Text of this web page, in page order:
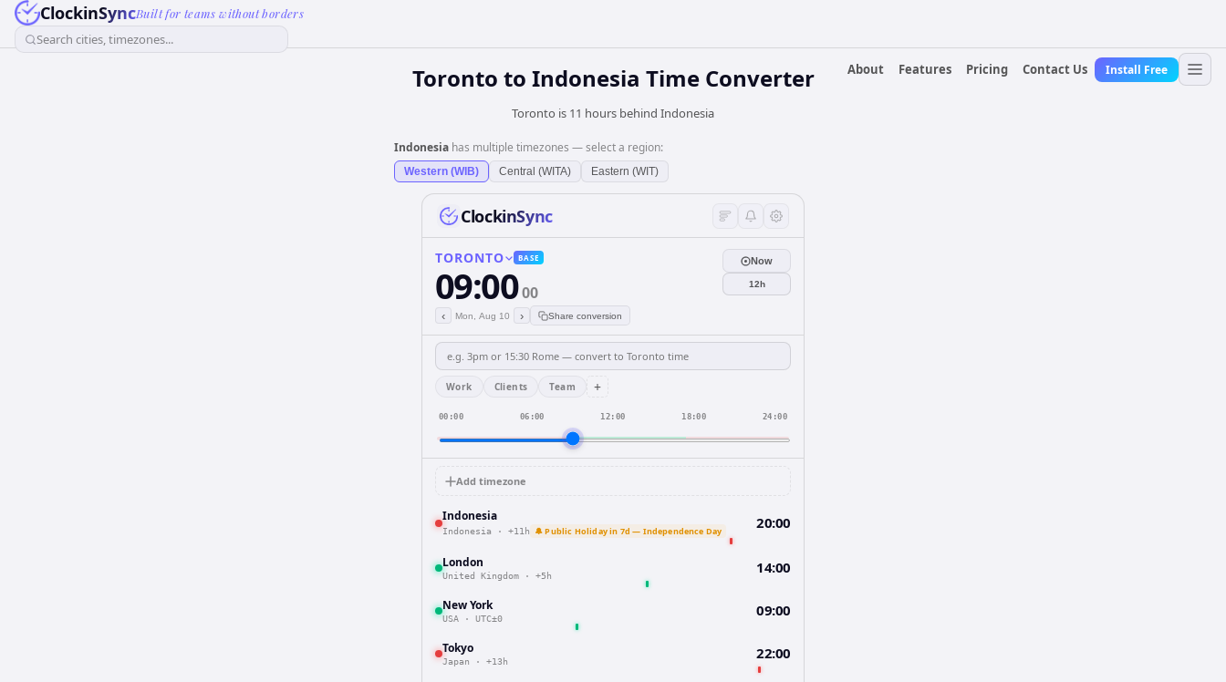
ClockinSyncBuilt for teams without borders
Search cities, timezones...
About
Features Pricing Contact Us Install Free
Toronto to Indonesia Time Converter
Toronto is 11 hours behind Indonesia
Indonesia has multiple timezones — select a region:
Western (WIB) Central (WITA) Eastern (WIT)
ClockinSync
TORONTO BASE
09:0000
‹ Mon, Aug 10 › Share conversion
Now
12h
Work Clients Team +
00:00 06:00 12:00 18:00 24:00
Add timezone
Indonesia
Indonesia · +11h 🔔 Public Holiday in 7d — Independence Day 20:00
London
United Kingdom · +5h 14:00
New York
USA · UTC±0 09:00
Tokyo
Japan · +13h 22:00